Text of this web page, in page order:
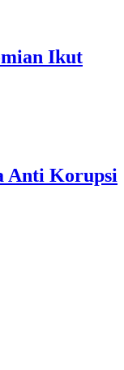
Ikut
Anti Korupsi